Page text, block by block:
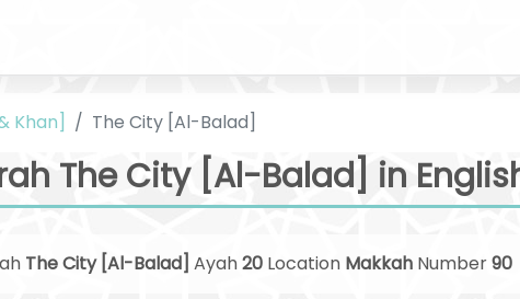
Khan] The City [Al-Balad]
The City [Al-Balad] in
The City [Al-Balad] Ayah20 Location Makkah Number90